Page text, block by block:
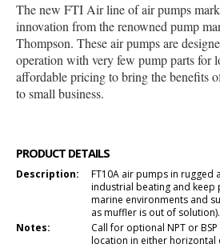
The new FTI Air line of air pumps
innovation from the renowned pump
Thompson. These air pumps are
operation with very few pump parts for
affordable pricing to bring the benefits
to small business.
PRODUCT DETAILS
Description:
FT10A air pumps in rugged
industrial beating and keep
marine environments and
as muffler is out of solution).
Notes:
Call for optional NPT or
location in either horizontal